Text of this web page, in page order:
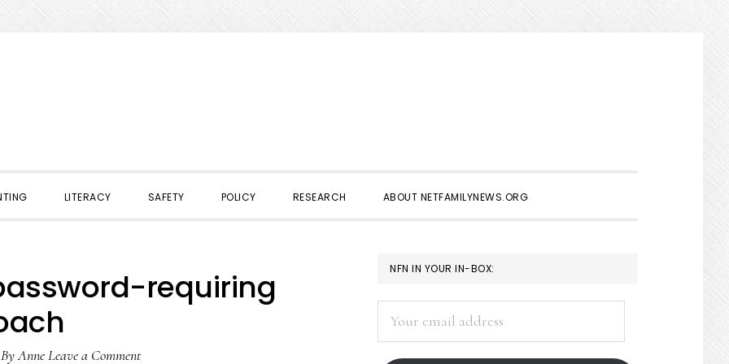
LITERACY SAFETY POLICY RESEARCH ABOUT NETFAMILYNEWS.ORG
requiring
ByAnne Leave a Comment
PRIMARY
SIDEBAR
NFN IN YOUR IN-BOX:
address